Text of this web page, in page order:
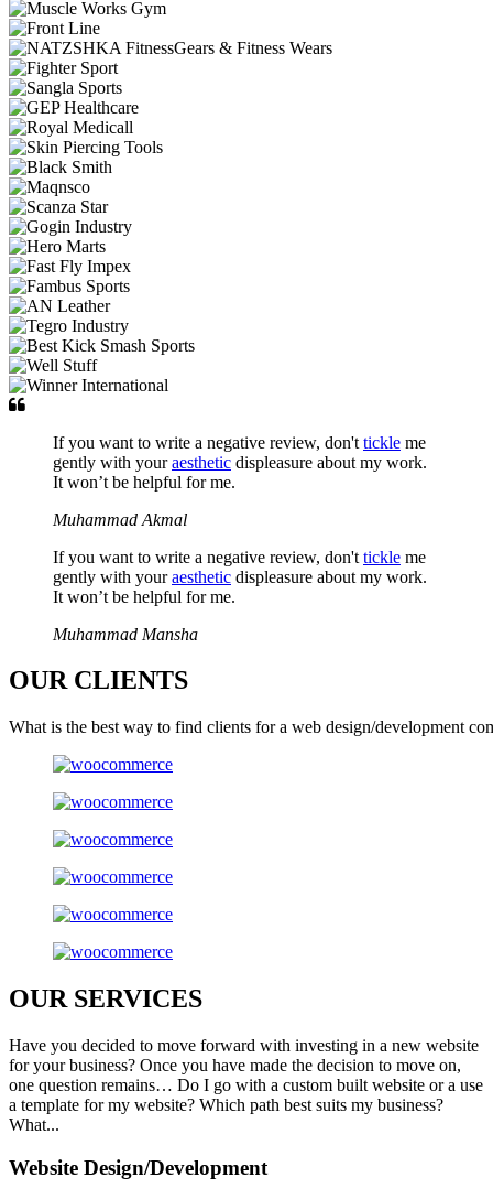
If you want to write a negative review, don't tickle me
gently with youraesthetic displeasure about my work.
It won’t be helpful for me.
Muhammad Akmal
If you want to write a negative review, don't tickle me
gently with youraesthetic displeasure about my work.
It won’t be helpful for me.
Muhammad Mansha
OUR CLIENTS
What is the best way to find clients for a web design/development
OURSERVICES
Have you decided to move forward with investing in a new website
for your business? Once you have made the decision to move on,
one question remains… Do I go with a custom built website or a use
a template for my website? Which path best suits my business?
What...
Website Design/Development